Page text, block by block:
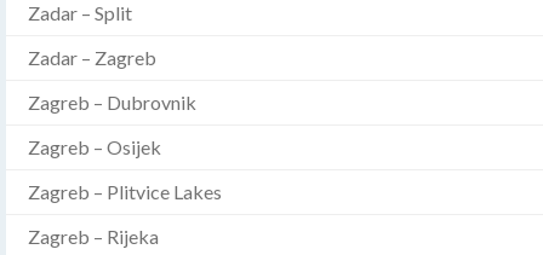
Zadar – Split
Zadar – Zagreb
Zagreb – Dubrovnik
Zagreb – Osijek
Zagreb – Plitvice Lakes
Zagreb – Rijeka